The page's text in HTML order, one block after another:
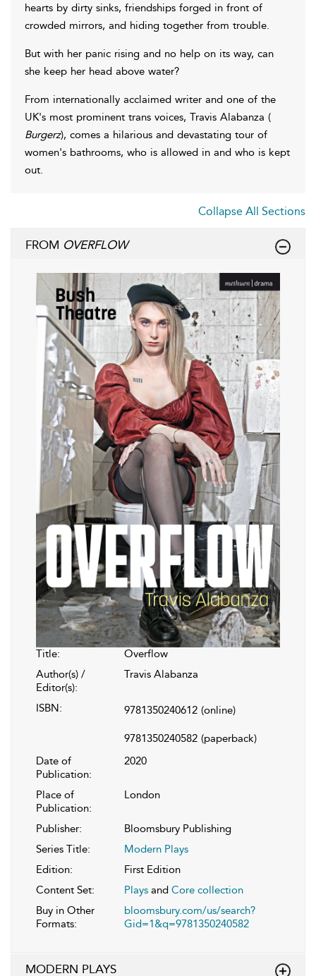
hearts by dirty sinks, friendships forged in front of
crowded mirrors, and hiding together from trouble.
But with her panic rising and no help on its way, can
she keep her head above water?
From internationally acclaimed writer and one of the
UK's most prominent trans voices, Travis Alabanza (
Burgerz), comes a hilarious and devastating tour of
women's bathrooms, who is allowed in and who is kept
out.
Collapse All Sections
FROM OVERFLOW
Title:
Overflow
Author(s) /
Editor(s):
Travis Alabanza
ISBN: 9781350240612 (online)
9781350240582 (paperback)
Date of
Publication:
2020
Place of
Publication:
London
Publisher:
Bloomsbury Publishing
Series Title:
Modern Plays
Edition:
First Edition
Content Set:
Plays and Core collection
Buy in Other
Formats:
bloomsbury.com/us/search?
Gid=1&q=9781350240582
MODERN PLAYS